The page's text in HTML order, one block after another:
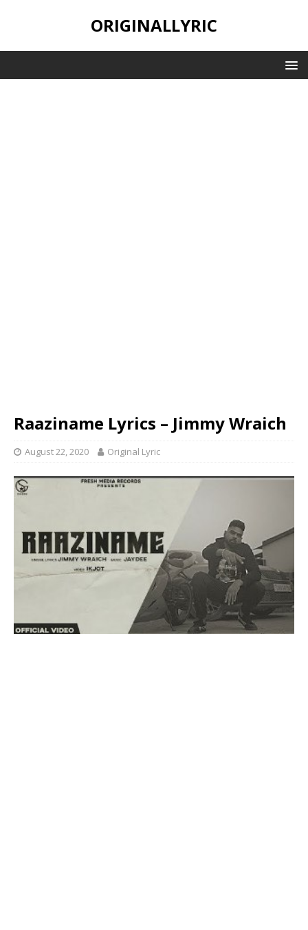
ORIGINALLYRIC
Raaziname Lyrics – Jimmy Wraich
August 22, 2020 Original Lyric